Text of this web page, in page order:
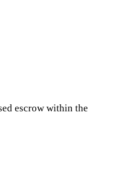
escrow within the